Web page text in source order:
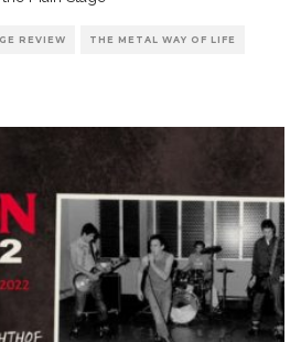
REVIEW THE METAL WAY OF LIFE